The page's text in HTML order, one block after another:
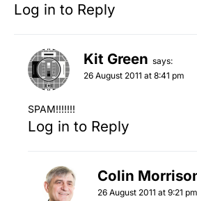
Log in to Reply
Kit Green says:
26 August 2011 at 8:41 pm
SPAM!!!!!!!
Log in to Reply
Colin
26 August 2011 at 9:21 pm